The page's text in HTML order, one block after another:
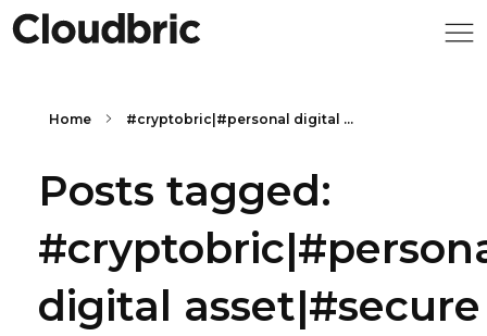
Home #cryptobric|#personal digital ...
Posts tagged:
digital asset|#secure